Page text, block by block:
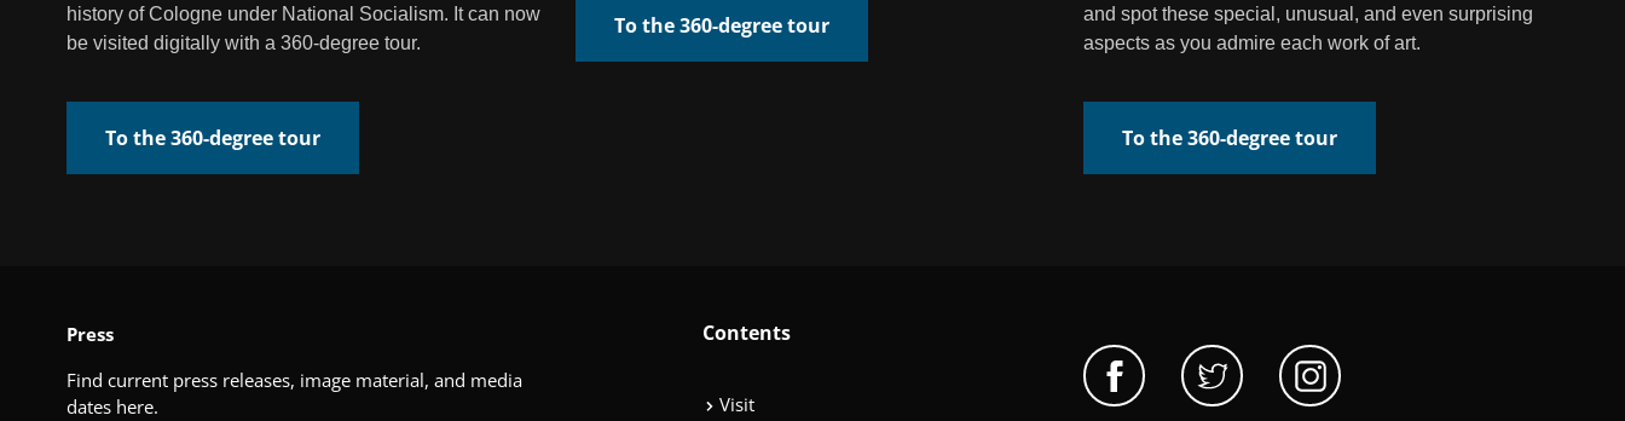
history of Cologne under National Socialism. It can now
be visited digitally with a 360-degree tour.
To the 360-degree tour
To the 360-degree tour
and spot these special, unusual, and even surprising
aspects as you admire each work of art.
To the 360-degree tour
Press
Find current press releases, image material, and media
dates here.
Contents
Visit